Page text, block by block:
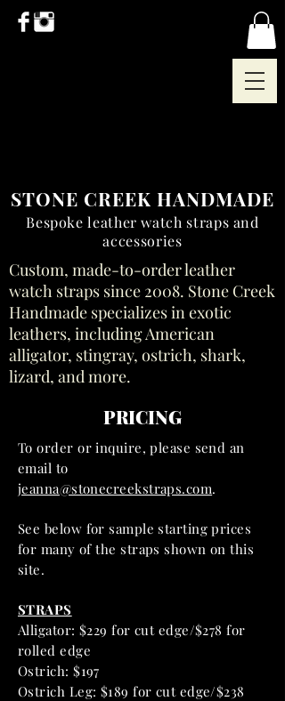
STONE CREEK HANDMADE
Bespoke leather watch straps and
accessories
Custom, made-to-order leather
watch straps since 2008. Stone Creek
Handmade specializes in exotic
leathers, including American
alligator, stingray, ostrich, shark,
lizard, and more.
PRICING
To order or inquire, please send an
email to
jeanna@stonecreekstraps.com.
See below for sample starting prices
for many of the straps shown on this
site.
STRAPS
Alligator: $229 for cut edge/$278 for
rolled edge
Ostrich: $197
Ostrich Leg: $189 for cut edge/$238